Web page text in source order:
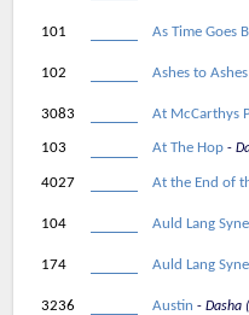
101 As Time Goes
102 Ashes to Ashes
3083 At McCarthys
103 At The Hop
4027 At the End of
104 Auld Lang Syne
174 Auld Lang Syne
3236 Austin Dasha